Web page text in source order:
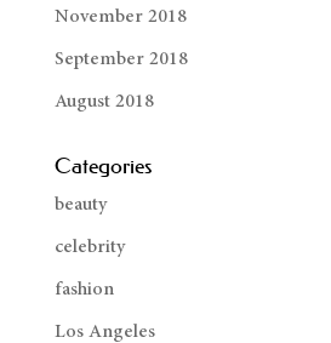
November 2018
September 2018
August 2018
Categories
beauty
celebrity
fashion
Los Angeles